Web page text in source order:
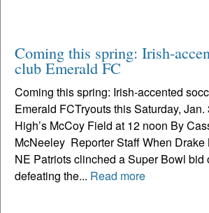
Coming this spring: Irish-
club Emerald FC
Coming this spring: Irish-accented
Emerald FCTryouts this Saturday, Jan.
High’s McCoy Field at 12 noon By
McNeeley Reporter Staff When Drake
NE Patriots clinched a Super Bowl bid
defeating the... Read more